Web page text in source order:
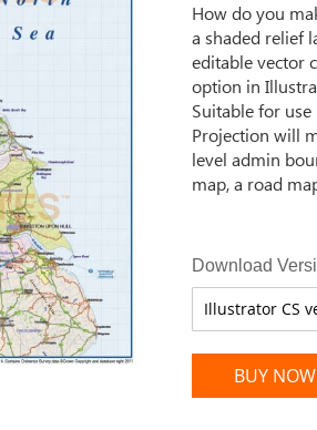
How do you
a shaded relief
editable vector
option in
Suitable for
Projection will
level admin
map, a road
Download
BUY NOW